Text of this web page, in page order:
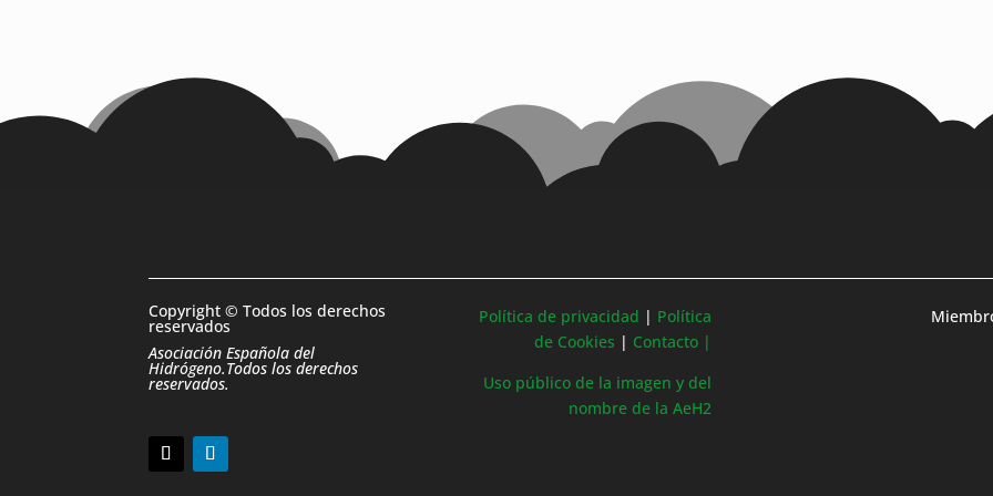
Copyright © Todos los derechos
reservados
Asociación Española del
Hidrógeno.Todos los derechos
reservados.
Política de privacidad | Política
de Cookies | Contacto |
Uso público de la imagen y del
nombre de la AeH2